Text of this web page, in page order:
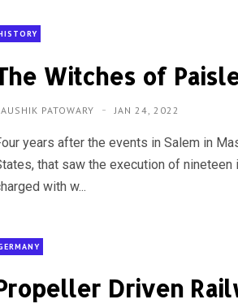
Witches of
PATOWARY JAN 24, 2022
years after the events in Salem in
that saw the execution of nineteen
with w...
Driven